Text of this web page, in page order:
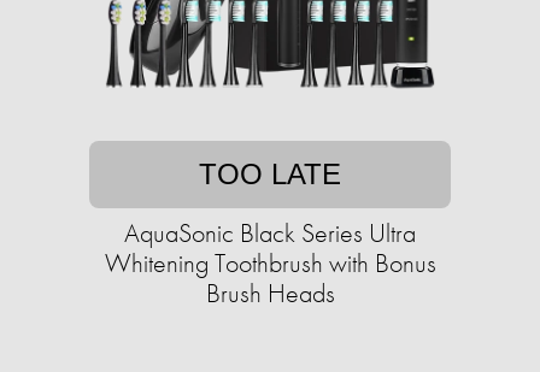
TOO LATE
AquaSonic Black Series Ultra
Whitening Toothbrush with Bonus
Brush Heads